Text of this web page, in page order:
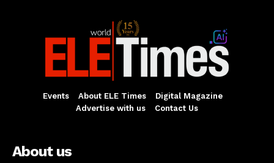
Events About ELE Times
Digital Magazine
Advertise with us
Contact Us
About us